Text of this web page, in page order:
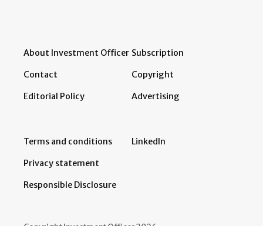
About Investment Officer
Contact
Editorial Policy
Subscription
Copyright
Advertising
Terms and conditions
Privacy statement
Responsible Disclosure
LinkedIn